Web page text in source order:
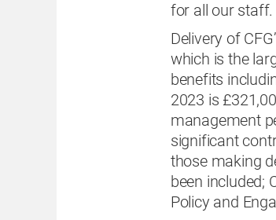
for all our staff.
Delivery of
which is the
benefits
2023 is
management
significant
those making
been included;
Policy and